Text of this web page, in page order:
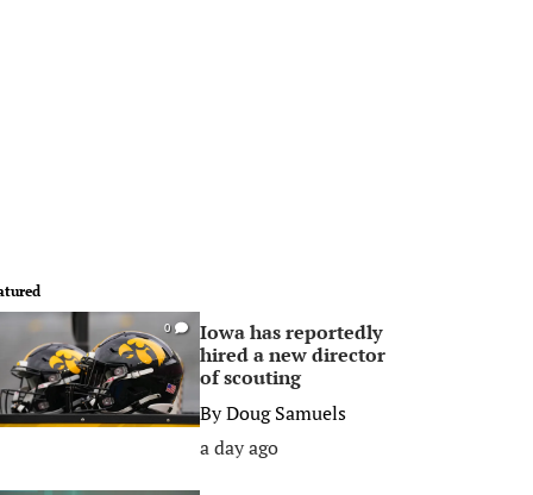
0
Iowa has reportedly
hired a new director
of scouting
ByDoug Samuels
a day ago